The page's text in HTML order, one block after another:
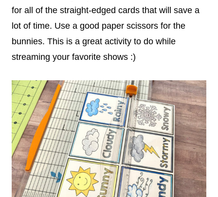
for all of the straight-edged cards that will save a
lot of time. Use a good paper scissors for the
bunnies. This is a great activity to do while
streaming your favorite shows :)